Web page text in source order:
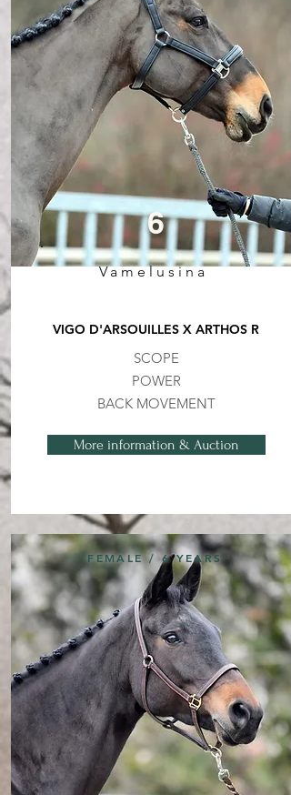
Vamelusina
6
VIGO D'ARSOUILLES X ARTHOS R
SCOPE
POWER
BACK MOVEMENT
More information & Auction
FEMALE / 6 YEARS